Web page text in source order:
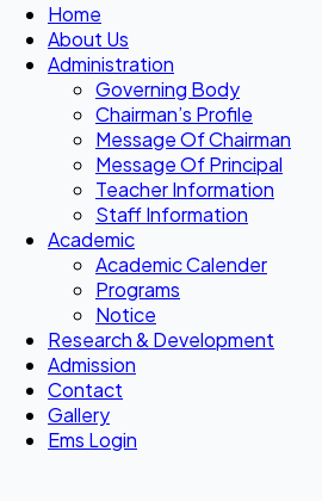
Home
About Us
Administration
Governing Body
Chairman’s Profile
Message Of Chairman
Message Of Principal
Teacher Information
Staff Information
Academic
Academic Calender
Programs
Notice
Research & Development
Admission
Contact
Gallery
Ems Login